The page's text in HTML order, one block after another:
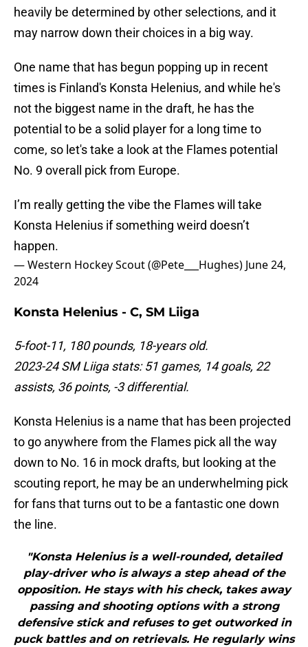
heavily be determined by other selections, and it
may narrow down their choices in a big way.
One name that has begun popping up in recent
times is Finland's Konsta Helenius, and while he's
not the biggest name in the draft, he has the
potential to be a solid player for a long time to
come, so let's take a look at the Flames potential
No. 9 overall pick from Europe.
I’m really getting the vibe the Flames will take
Konsta Helenius if something weird doesn’t
happen.
— Western Hockey Scout (@Pete___Hughes) June 24,
2024
Konsta Helenius - C, SM Liiga
5-foot-11, 180 pounds, 18-years old.
2023-24 SM Liiga stats: 51 games, 14 goals, 22
assists, 36 points, -3 differential.
Konsta Helenius is a name that has been projected
to go anywhere from the Flames pick all the way
down to No. 16 in mock drafts, but looking at the
scouting report, he may be an underwhelming pick
for fans that turns out to be a fantastic one down
the line.
"Konsta Helenius is a well-rounded, detailed
play-driver who is always a step ahead of the
opposition. He stays with his check, takes away
passing and shooting options with a strong
defensive stick and refuses to get outworked in
puck battles and on retrievals. He regularly wins